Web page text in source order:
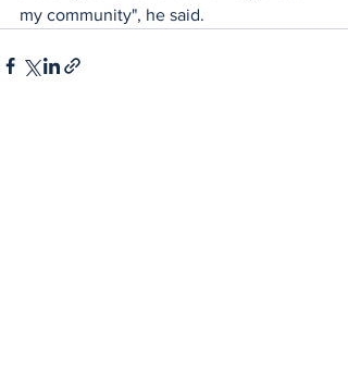
my community", he said.